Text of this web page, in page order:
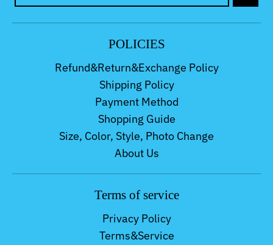
POLICIES
Refund&Return&Exchange Policy
Shipping Policy
Payment Method
Shopping Guide
Size, Color, Style, Photo Change
About Us
Terms of service
Privacy Policy
Terms&Service